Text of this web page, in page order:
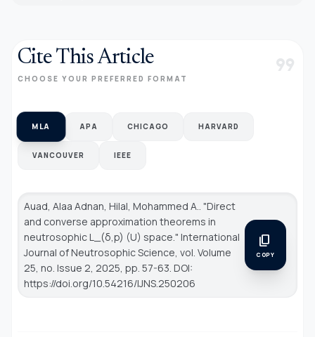
Cite This Article
CHOOSE YOUR PREFERRED FORMAT format_quote
MLA APA CHICAGO HARVARD
VANCOUVER IEEE
Auad, Alaa Adnan, Hilal, Mohammed A.. "Direct
and converse approximation theorems in
neutrosophic L_(δ,p) (U) space." International
Journal of Neutrosophic Science , vol. Volume
25, no. Issue 2, 2025, pp. 57-63. DOI:
https://doi.org/10.54216/IJNS.250206
content_copy
COPY